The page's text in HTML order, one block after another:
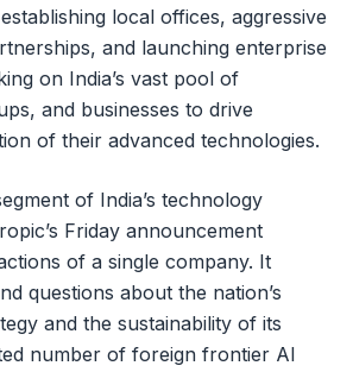
local offices, aggressive
and launching enterprise
on India’s vast pool of
and businesses to drive
of their advanced technologies.
of India’s technology
Friday announcement
of a single company. It
questions about the nation’s
and the sustainability of its
number of foreign frontier AI